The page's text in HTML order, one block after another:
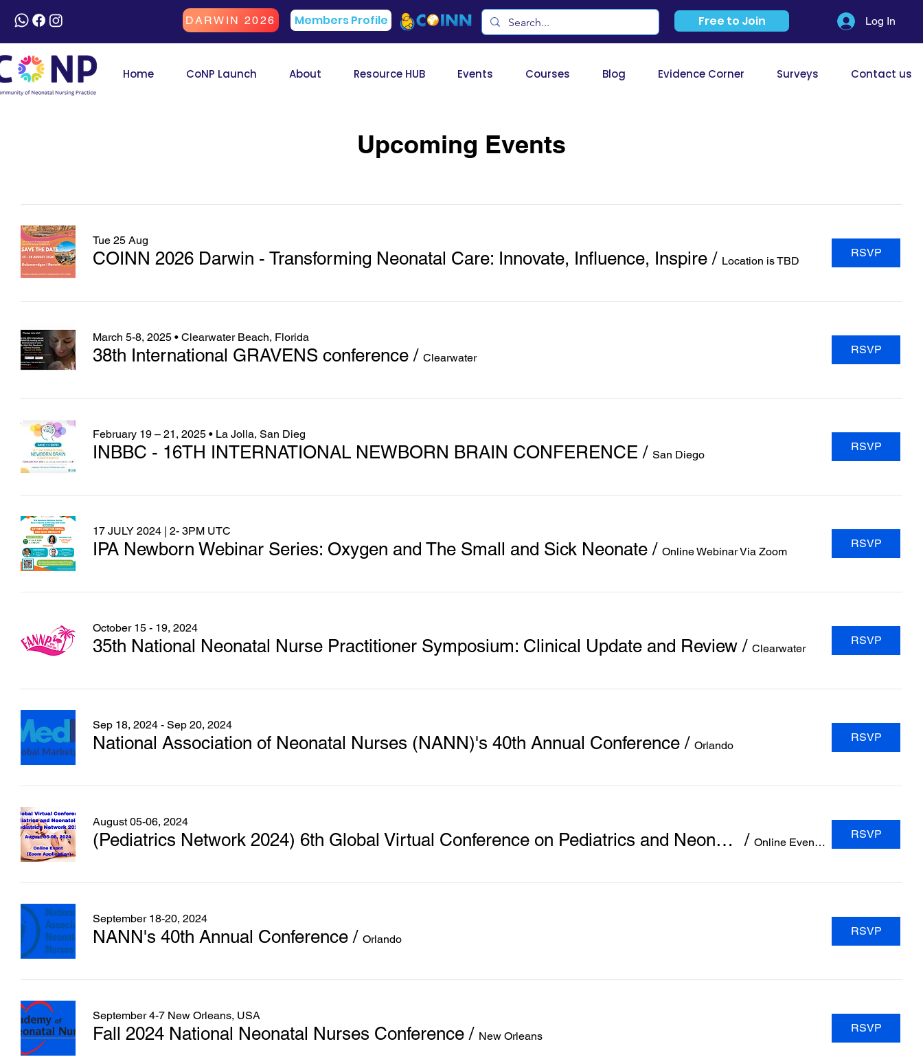
DARWIN 2026 Members Profile Free to Join Log In
Home CoNP Launch About Resource HUB Events Courses Blog Evidence Corner Surveys Contact us
Upcoming Events
Tue 25 Aug
COINN 2026 Darwin - Transforming Neonatal Care: Innovate, Influence, Inspire / Location is TBD
RSVP
March 5-8, 2025 • Clearwater Beach, Florida
38th International GRAVENS conference / Clearwater
RSVP
February 19 – 21, 2025 • La Jolla, San Dieg
INBBC - 16TH INTERNATIONAL NEWBORN BRAIN CONFERENCE / San Diego
RSVP
17 JULY 2024 | 2- 3PM UTC
IPA Newborn Webinar Series: Oxygen and The Small and Sick Neonate / Online Webinar Via Zoom
RSVP
October 15 - 19, 2024
35th National Neonatal Nurse Practitioner Symposium: Clinical Update and Review / Clearwater
RSVP
Sep 18, 2024 - Sep 20, 2024
National Association of Neonatal Nurses (NANN)'s 40th Annual Conference / Orlando
RSVP
August 05-06, 2024
(Pediatrics Network 2024) 6th Global Virtual Conference on Pediatrics and Neonatology / Online Event (Zoom Application)
RSVP
September 18-20, 2024
NANN's 40th Annual Conference / Orlando
RSVP
September 4-7 New Orleans, USA
Fall 2024 National Neonatal Nurses Conference / New Orleans
RSVP